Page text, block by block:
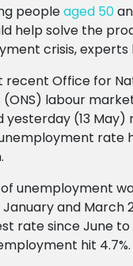
peopleaged 50
help solve the
crisis, experts
recent Office for
(ONS) labour
yesterday (13
unemployment rate
unemployment
and March
rate since June to
hit 4.7%.